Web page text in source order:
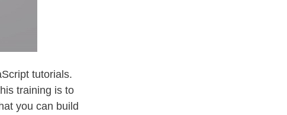
tutorials.
training is to
you can build